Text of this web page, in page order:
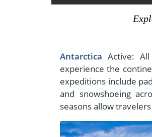
- Fall Vacations
- Winter Vacations
Antarctica Active:
experience the
expeditions include
and snowshoeing
seasons allow